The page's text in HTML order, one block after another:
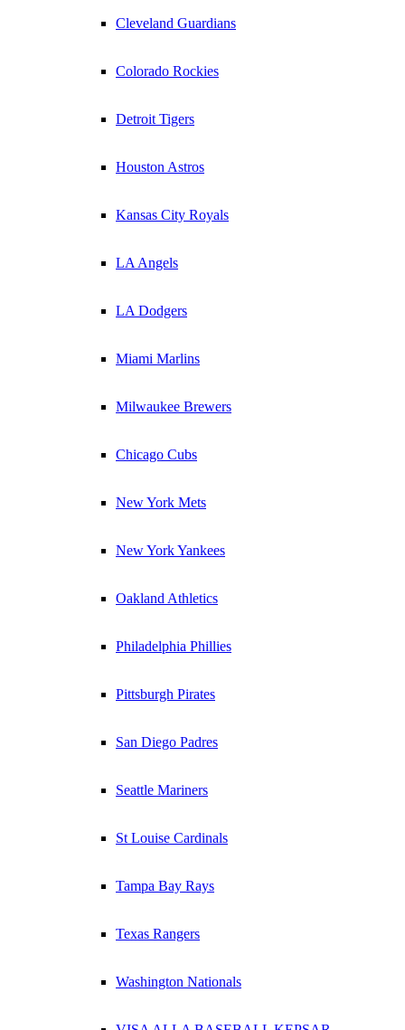
Cleveland Guardians
Colorado Rockies
Detroit Tigers
Houston Astros
Kansas City Royals
LA Angels
LA Dodgers
Miami Marlins
Milwaukee Brewers
Chicago Cubs
New York Mets
New York Yankees
Oakland Athletics
Philadelphia Phillies
Pittsburgh Pirates
San Diego Padres
Seattle Mariners
St Louise Cardinals
Tampa Bay Rays
Texas Rangers
Washington Nationals